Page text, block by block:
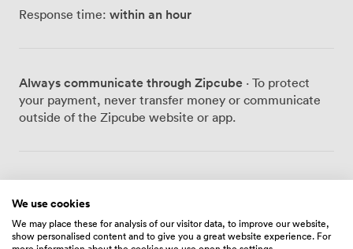
environment for your team. We've configured the space
Behind the scenes, we've invested in the infrastructure
that matters. The superfast broadband keeps everyone
connected without frustration, while our passenger lift,
your team can work on their own schedule, whether
refurbishment of our entrance hall and common areas
has added exposed brickwork and contemporary
Response time: within an hour
Always communicate through Zipcube · To protect
your payment, never transfer money or communicate
outside of the Zipcube website or app.
We use cookies
We may place these for analysis of our visitor data, to improve our website,
show personalised content and to give you a great website experience. For